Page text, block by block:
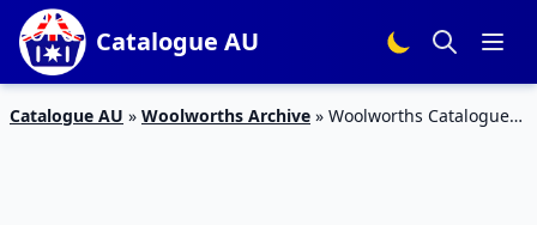
Catalogue AU
Catalogue AU » Woolworths Archive » Woolworths Catalogue